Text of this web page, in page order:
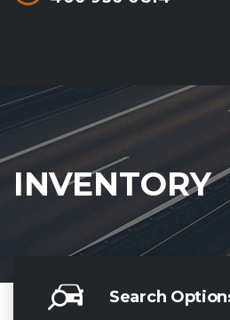
INVENTORY
Search